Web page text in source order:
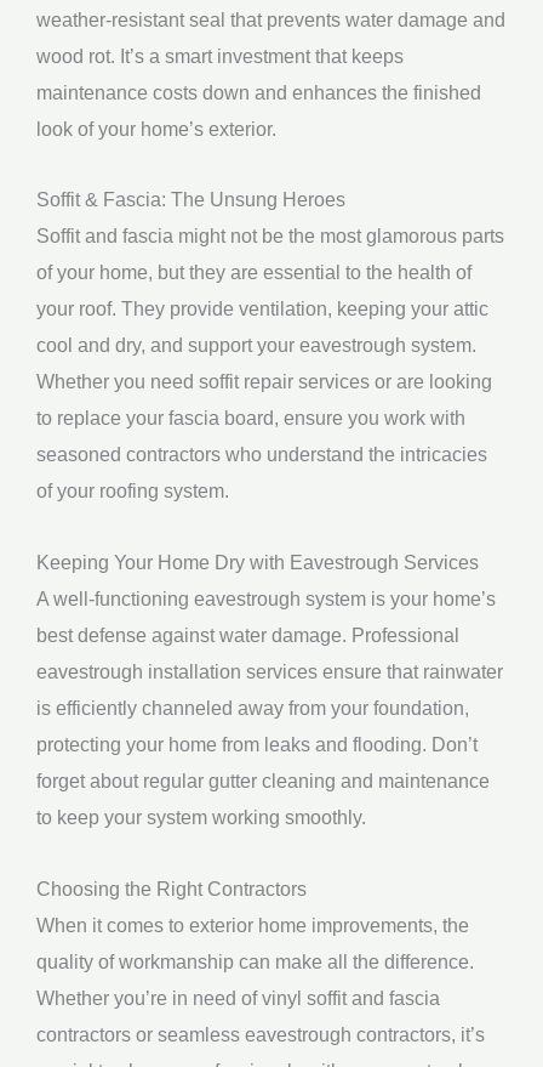
weather-resistant seal that prevents water damage and
wood rot. It’s a smart investment that keeps
maintenance costs down and enhances the finished
look of your home’s exterior.
Soffit & Fascia: The Unsung Heroes
Soffit and fascia might not be the most glamorous parts
of your home, but they are essential to the health of
your roof. They provide ventilation, keeping your attic
cool and dry, and support your eavestrough system.
Whether you need soffit repair services or are looking
to replace your fascia board, ensure you work with
seasoned contractors who understand the intricacies
of your roofing system.
Keeping Your Home Dry with Eavestrough Services
A well-functioning eavestrough system is your home’s
best defense against water damage. Professional
eavestrough installation services ensure that rainwater
is efficiently channeled away from your foundation,
protecting your home from leaks and flooding. Don’t
forget about regular gutter cleaning and maintenance
to keep your system working smoothly.
Choosing the Right Contractors
When it comes to exterior home improvements, the
quality of workmanship can make all the difference.
Whether you’re in need of vinyl soffit and fascia
contractors or seamless eavestrough contractors, it’s